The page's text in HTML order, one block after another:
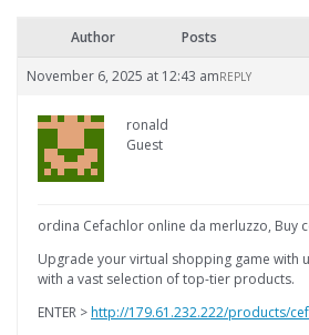
Author Posts
November 6, 2025 at 12:43 amREPLY
ronald
Guest
ordina Cefachlor online da merluzzo, Buy
Upgrade your virtual shopping game with
with a vast selection of top-tier products.
ENTER >http://179.61.232.222/products/